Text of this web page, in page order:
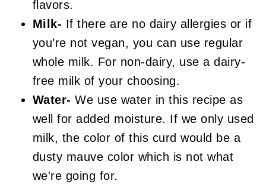
flavors.
Milk- If there are no dairy allergies or if
you’re not vegan, you can use regular
whole milk. For non-dairy, use a dairy-
free milk of your choosing.
Water- We use water in this recipe as
well for added moisture. If we only used
milk, the color of this curd would be a
dusty mauve color which is not what
we're going for.